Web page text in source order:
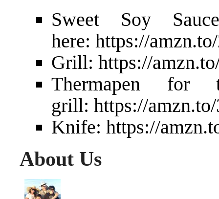
Sweet Soy
here: https://
Grill: https://
Thermapen for
grill: https://
Knife: https://
About Us